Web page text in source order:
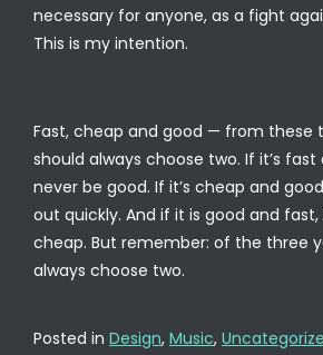
necessary for anyone, as a fight
This is my intention.
Fast, cheap and good — from these
should always choose two. If it’s
never be good. If it’s cheap and
out quickly. And if it is good and
cheap. But remember: of the three
always choose two.
Posted in Design, Music,